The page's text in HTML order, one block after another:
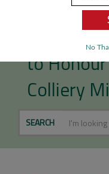
to
Colliery
SEARCH
No